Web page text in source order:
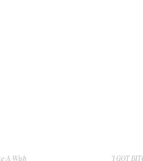
A-Wish
‘I GOT